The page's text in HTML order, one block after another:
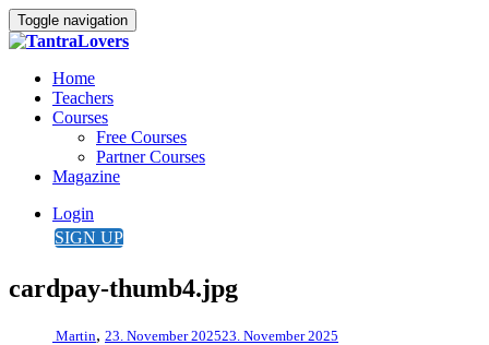
Toggle navigation
Home
Teachers
Courses
Free Courses
Partner Courses
Magazine
Login
SIGN UP
cardpay-thumb4.jpg
Martin, 23. November 202523. November 2025